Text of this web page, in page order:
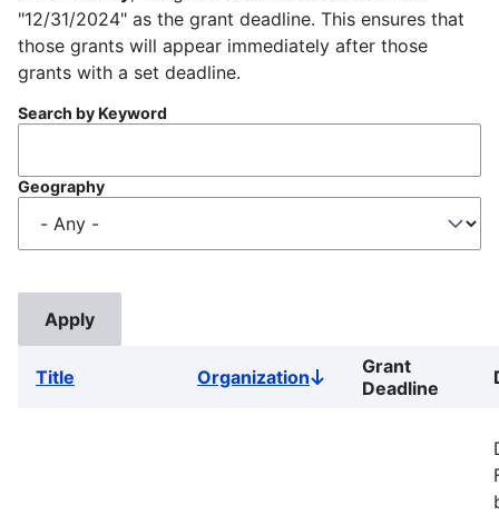
"12/31/2024" as the grant deadline. This ensures that
those grants will appear immediately after those
grants with a set deadline.
Search by Keyword
Geography
Title OrganizationSort
descending
Grant
Deadline